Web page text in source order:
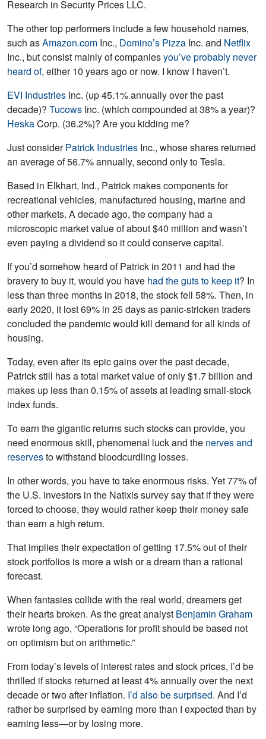
Research in Security Prices LLC.
The other top performers include a few household names,
such asAmazon.com Inc., Domino’s Pizza Inc. and Netflix
Inc., but consist mainly of companiesyou’ve probably never
heard of, either 10 years ago or now. I know I haven’t.
EVI Industries Inc. (up 45.1% annually over the past
decade)? Tucows Inc. (which compounded at 38% a year)?
HeskaCorp. (36.2%)? Are you kidding me?
Just considerPatrick Industries Inc., whose shares returned
an average of 56.7% annually, second only to Tesla.
Based in Elkhart, Ind., Patrick makes components for
recreational vehicles, manufactured housing, marine and
other markets. A decade ago, the company had a
microscopic market value of about $40 million and wasn’t
even paying a dividend so it could conserve capital.
If you’d somehow heard of Patrick in 2011 and had the
bravery to buy it, would you have had the guts to keep it? In
less than three months in 2018, the stock fell 58%. Then, in
early 2020, it lost 69% in 25 days as panic-stricken traders
concluded the pandemic would kill demand for all kinds of
housing.
Today, even after its epic gains over the past decade,
Patrick still has a total market value of only $1.7 billion and
makes up less than 0.15% of assets at leading small-stock
index funds.
To earn the gigantic returns such stocks can provide, you
need enormous skill, phenomenal luck and the nerves and
reservesto withstand bloodcurdling losses.
In other words, you have to take enormous risks. Yet 77% of
the U.S. investors in the Natixis survey say that if they were
forced to choose, they would rather keep their money safe
than earn a high return.
That implies their expectation of getting 17.5% out of their
stock portfolios is more a wish or a dream than a rational
forecast.
When fantasies collide with the real world, dreamers get
their hearts broken. As the great analyst Benjamin Graham
wrote long ago, “Operations for profit should be based not
on optimism but on arithmetic.”
From today’s levels of interest rates and stock prices, I’d be
thrilled if stocks returned at least 4% annually over the next
decade or two after inflation. I’d also be surprised. And I’d
rather be surprised by earning more than I expected than by
earning less—or by losing more.